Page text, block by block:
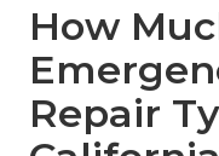
How
Repair